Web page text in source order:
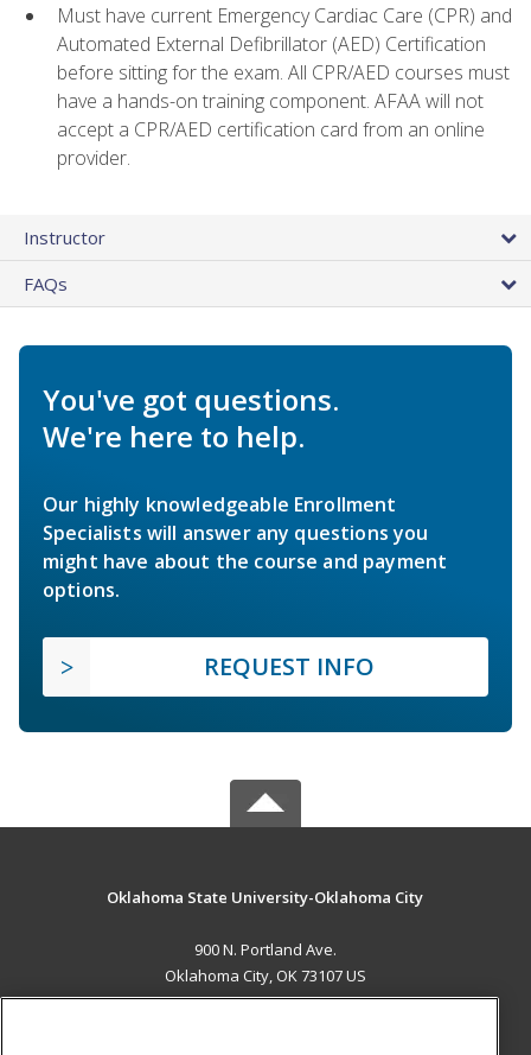
Must have current Emergency Cardiac Care (CPR) and
Automated External Defibrillator (AED) Certification
before sitting for the exam. All CPR/AED courses must
have a hands-on training component. AFAA will not
accept a CPR/AED certification card from an online
provider.
Instructor
FAQs
You've got questions.
We're here to help.
Our highly knowledgeable Enrollment
Specialists will answer any questions you
might have about the course and payment
options.
REQUEST INFO
Oklahoma State University-Oklahoma City
900 N. Portland Ave.
Oklahoma City, OK 73107 US